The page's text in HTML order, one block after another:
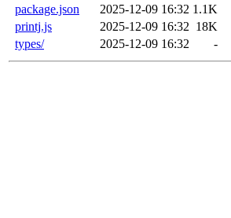
package.json
2025-12-09 16:32 1.1K
printj.js
2025-12-09 16:32 18K
types/
2025-12-09 16:32 -